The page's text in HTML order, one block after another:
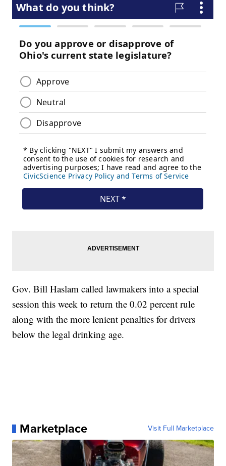
Gov. Bill Haslam called lawmakers into a special
session this week to return the 0.02 percent rule
along with the more lenient penalties for drivers
below the legal drinking age.
Marketplace Visit Full Marketplace